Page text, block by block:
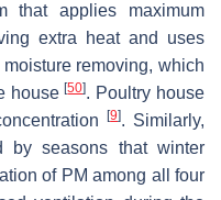
that applies maximum
extra heat and uses
removing, which
house[50]. Poultry house
[9]. Similarly,
by seasons that winter
of PM among all four